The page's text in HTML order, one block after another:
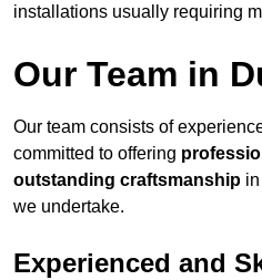
installations usually requiring
Our Team in
Our team consists of
committed to offering
outstanding craftsmanship
we undertake.
Experienced and